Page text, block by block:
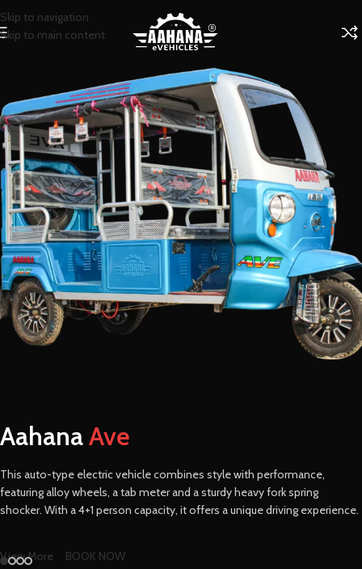
Skip to navigation
Skip to main content
AahanaAve
This auto-type electric vehicle combines style with performance,
featuring alloy wheels, a tab meter and a sturdy heavy fork spring
shocker. With a 4+1 person capacity, it offers a unique driving experience.
View More BOOK NOW